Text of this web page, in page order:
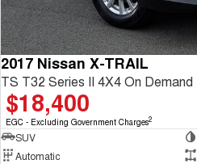
2017 Nissan X-TRAIL
TS T32 Series II 4X4 On Demand
$18,400
EGC - Excluding Government Charges2
SUV
Automatic